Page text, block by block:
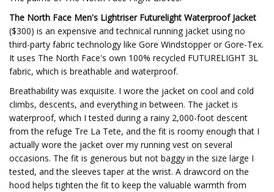
The North Face Men's Lightriser Futurelight Waterproof Jacket
($300) is an expensive and technical running jacket using no
third-party fabric technology like Gore Windstopper or Gore-Tex.
It uses The North Face's own 100% recycled FUTURELIGHT 3L
fabric, which is breathable and waterproof.
Breathability was exquisite. I wore the jacket on cool and cold
climbs, descents, and everything in between. The jacket is
waterproof, which I tested during a rainy 2,000-foot descent
from the refuge Tre La Tete, and the fit is roomy enough that I
actually wore the jacket over my running vest on several
occasions. The fit is generous but not baggy in the size large I
tested, and the sleeves taper at the wrist. A drawcord on the
hood helps tighten the fit to keep the valuable warmth from